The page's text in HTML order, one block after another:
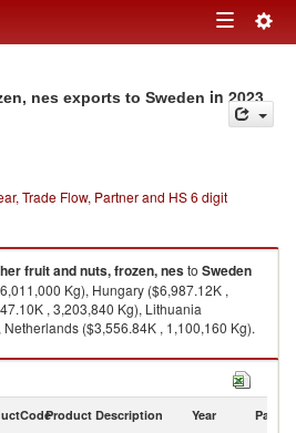
Toggle
nes exports to Sweden in 2023
Trade Flow, Partner and HS 6 digit
fruit and nuts, frozen, nesto Sweden
Kg), Hungary ($6,987.12K ,
, 3,203,840 Kg), Lithuania
($3,556.84K , 1,100,160 Kg).
imports by country in 2023
Product Description Year Partner